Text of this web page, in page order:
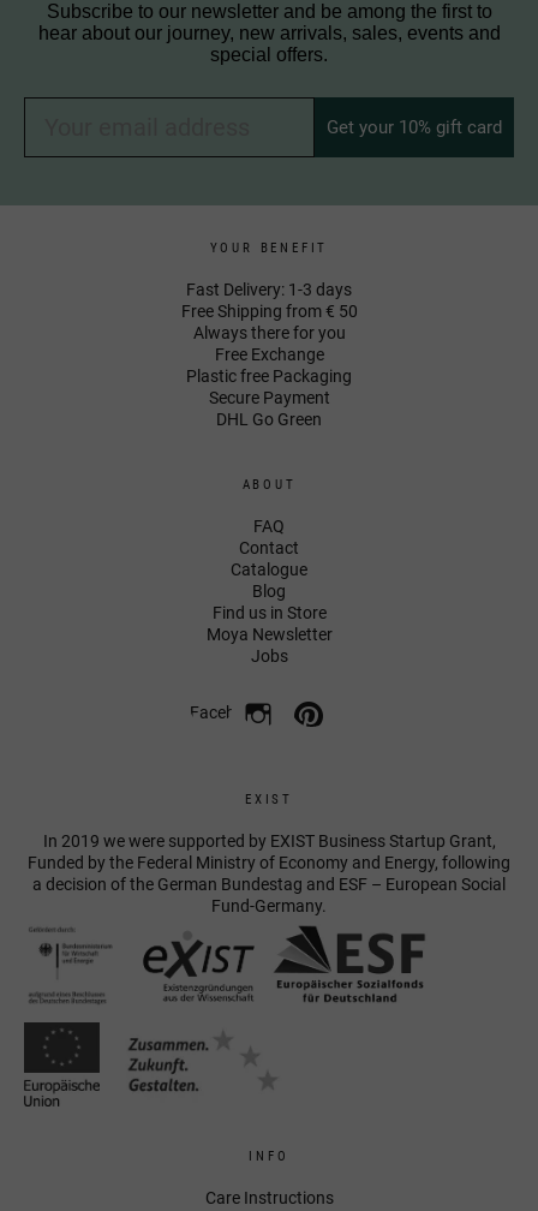
Subscribe to our newsletter and be among the first to
hear about our journey, new arrivals, sales, events and
special offers.
Get your 10% gift card
YOUR BENEFIT
Fast Delivery: 1-3 days
Free Shipping from € 50
Always there for you
Free Exchange
Plastic free Packaging
Secure Payment
DHL Go Green
ABOUT
FAQ
Contact
Catalogue
Blog
Find us in Store
Moya Newsletter
Jobs
Facebook
EXIST
In 2019 we were supported by EXIST Business Startup Grant,
Funded by the Federal Ministry of Economy and Energy, following
a decision of the German Bundestag and ESF – European Social
Fund-Germany.
INFO
Care Instructions